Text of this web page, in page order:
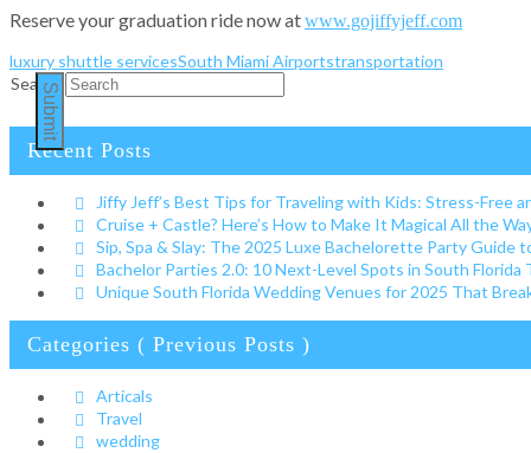
Reserve your graduation ride now atwww.gojiffyjeff.com
luxury shuttle servicesSouth Miami Airportstransportation
Search
Submit
Recent Posts
Jiffy Jeff’s Best Tips for Traveling with Kids: Stress-Free
Cruise + Castle? Here’s How to Make It Magical All the
Sip, Spa & Slay: The 2025 Luxe Bachelorette Party Guide
Bachelor Parties 2.0: 10 Next-Level Spots in South
Unique South Florida Wedding Venues for 2025 That
Categories ( Previous Posts )
Articals
Travel
wedding